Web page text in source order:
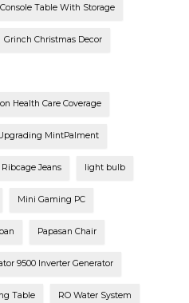
Table With Storage
Grinch Christmas Decor
Health Care Coverage
MintPalment
Ribcage Jeans light bulb
Mini Gaming PC
Papasan Chair
9500 Inverter Generator
Table RO Water System